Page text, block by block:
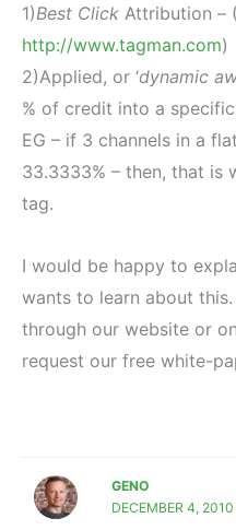
1)Best Click Attribution –
http://www.tagman.com)
2)Applied, or ‘dynamic
% of credit into a
EG – if 3 channels in a
33.3333% – then, that is
tag.
I would be happy to
wants to learn about
through our website or
request our free white-
GENO
DECEMBER 4,